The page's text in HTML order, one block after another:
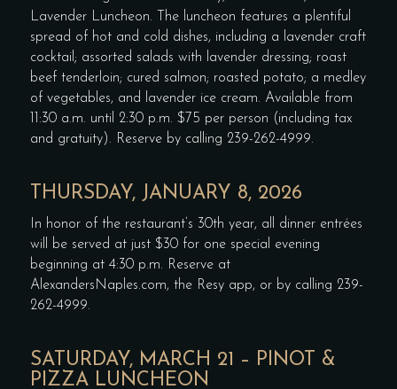
Lavender Luncheon. The luncheon features a plentiful
spread of hot and cold dishes, including a lavender craft
cocktail; assorted salads with lavender dressing; roast
beef tenderloin; cured salmon; roasted potato; a medley
of vegetables, and lavender ice cream. Available from
11:30 a.m. until 2:30 p.m. $75 per person (including tax
and gratuity). Reserve by calling 239-262-4999.
THURSDAY, JANUARY 8, 2026
In honor of the restaurant’s 30th year, all dinner entrées
will be served at just $30 for one special evening
beginning at 4:30 p.m. Reserve at
AlexandersNaples.com, the Resy app, or by calling 239-
262-4999.
SATURDAY, MARCH 21 – PINOT &
PIZZA LUNCHEON